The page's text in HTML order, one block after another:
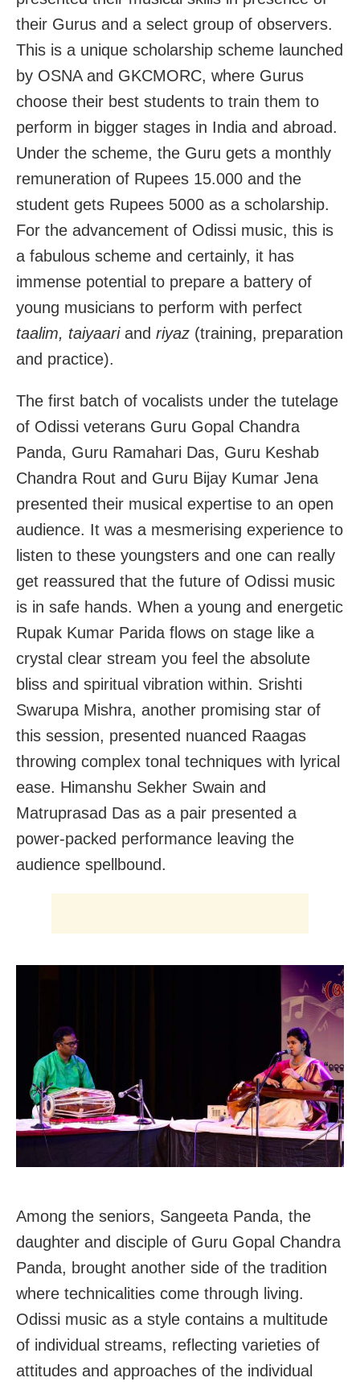
their Gurus and a select group of observers.
This is a unique scholarship scheme launched
by OSNA and GKCMORC, where Gurus
choose their best students to train them to
perform in bigger stages in India and abroad.
Under the scheme, the Guru gets a monthly
remuneration of Rupees 15.000 and the
student gets Rupees 5000 as a scholarship.
For the advancement of Odissi music, this is
a fabulous scheme and certainly, it has
immense potential to prepare a battery of
young musicians to perform with perfect
taalim, taiyaari and riyaz (training, preparation
and practice).
The first batch of vocalists under the tutelage
of Odissi veterans Guru Gopal Chandra
Panda, Guru Ramahari Das, Guru Keshab
Chandra Rout and Guru Bijay Kumar Jena
presented their musical expertise to an open
audience. It was a mesmerising experience to
listen to these youngsters and one can really
get reassured that the future of Odissi music
is in safe hands. When a young and energetic
Rupak Kumar Parida flows on stage like a
crystal clear stream you feel the absolute
bliss and spiritual vibration within. Srishti
Swarupa Mishra, another promising star of
this session, presented nuanced Raagas
throwing complex tonal techniques with lyrical
ease. Himanshu Sekher Swain and
Matruprasad Das as a pair presented a
power-packed performance leaving the
audience spellbound.
Among the seniors, Sangeeta Panda, the
daughter and disciple of Guru Gopal Chandra
Panda, brought another side of the tradition
where technicalities come through living.
Odissi music as a style contains a multitude
of individual streams, reflecting varieties of
attitudes and approaches of the individual